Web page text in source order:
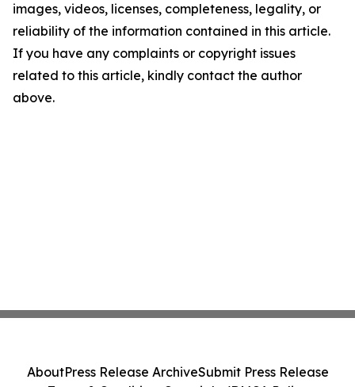
images, videos, licenses, completeness, legality, or
reliability of the information contained in this article.
If you have any complaints or copyright issues
related to this article, kindly contact the author
above.
AboutPress Release ArchiveSubmit Press Release